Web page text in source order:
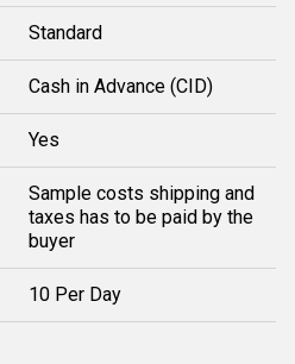
Standard
Cash in Advance (CID)
Yes
Sample costs shipping and
taxes has to be paid by the
buyer
10 Per Day